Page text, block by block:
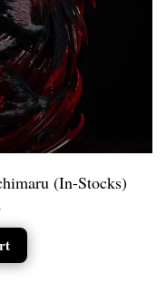
(In-Stocks)